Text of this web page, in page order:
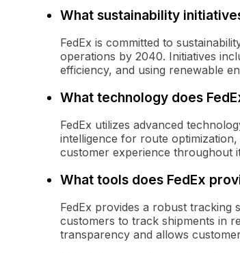
What sustainability
FedEx is committed to
operations by 2040. Initiatives
efficiency, and using renewable
What technology does
FedEx utilizes advanced
intelligence for route
customer experience throughout
What tools does FedEx
FedEx provides a robust tracking
customers to track shipments in
transparency and allows